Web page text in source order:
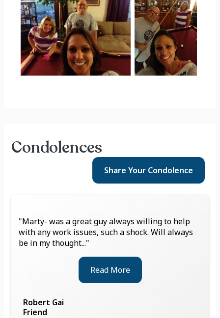
Condolences
Share Your Condolence
"Marty- was a great guy always willing to help
with any work issues, such a shock. Will always
be in my thought..."
Read More
Robert Gai
Friend